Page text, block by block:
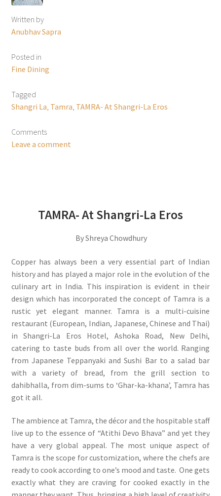
Written by
Anubhav Sapra
Posted in
Fine Dining
Tagged
Shangri La Tamra TAMRA- At Shangri-La Eros
Comments
Leave a comment
TAMRA- At Shangri-La Eros
By Shreya Chowdhury
Copper has always been a very essential part of Indian
history and has played a major role in the evolution of the
culinary art in India. This inspiration is evident in their
design which has incorporated the concept of Tamra is a
rustic yet elegant manner. Tamra is a multi-cuisine
restaurant (European, Indian, Japanese, Chinese and Thai)
in Shangri-La Eros Hotel, Ashoka Road, New Delhi,
catering to taste buds from all over the world. Ranging
from Japanese Teppanyaki and Sushi Bar to a salad bar
with a variety of bread, from the grill section to
dahibhalla, from dim-sums to ‘Ghar-ka-khana’, Tamra has
got it all.
The ambience at Tamra, the décor and the hospitable staff
live up to the essence of “Atithi Devo Bhava” and yet they
have a very global appeal. The most unique aspect of
Tamra is the scope for customization, where the chefs are
ready to cook according to one’s mood and taste. One gets
exactly what they are craving for cooked exactly in the